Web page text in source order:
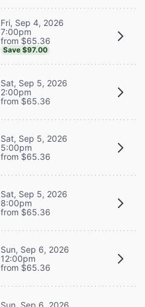
Fri, Sep 4, 2026
7:00pm
from $65.36
Save $97.00
Sat, Sep 5, 2026
2:00pm
from $65.36
Sat, Sep 5, 2026
5:00pm
from $65.36
Sat, Sep 5, 2026
8:00pm
from $65.36
Sun, Sep 6, 2026
12:00pm
from $65.36